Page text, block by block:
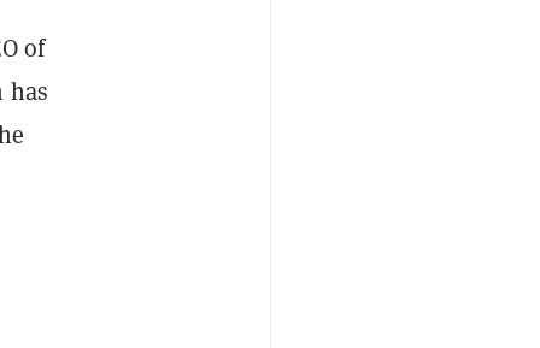
of
has